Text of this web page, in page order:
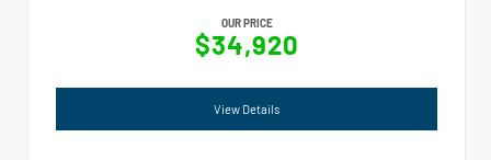
OUR PRICE
$34,920
View Details